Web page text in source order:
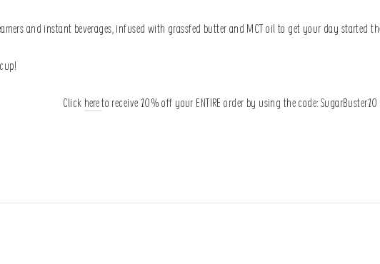
and instant beverages, infused with grassfed butter and MCT oil to get your day started
Click hereto receive 10% off your ENTIRE order by using the code: SugarBuster10